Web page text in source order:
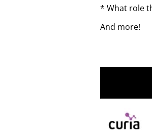
* What role
And more!